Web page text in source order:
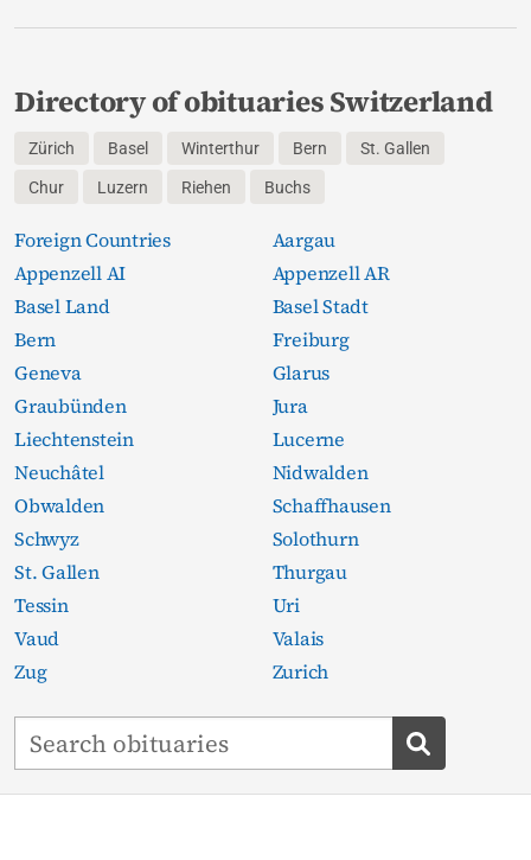
Directory of obituaries Switzerland
Zürich Basel Winterthur Bern St. Gallen
Chur Luzern Riehen Buchs
Foreign Countries
Aargau
Appenzell AI
Appenzell AR
Basel Land
Basel Stadt
Bern
Freiburg
Geneva
Glarus
Graubünden
Jura
Liechtenstein
Lucerne
Neuchâtel
Nidwalden
Obwalden
Schaffhausen
Schwyz
Solothurn
St. Gallen
Thurgau
Tessin
Uri
Vaud
Valais
Zug
Zurich
Search obituaries
Search